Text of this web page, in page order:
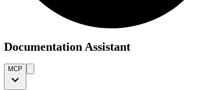
Documentation Assistant
MCP